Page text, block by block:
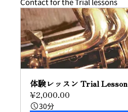
体験レッスン Trial Lesson
¥2,000.00
30分